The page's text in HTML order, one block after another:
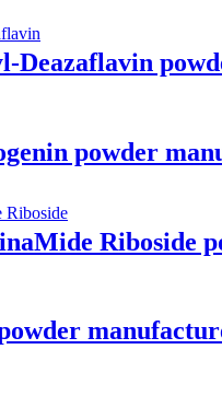
Deazaflavin
powder
Riboside